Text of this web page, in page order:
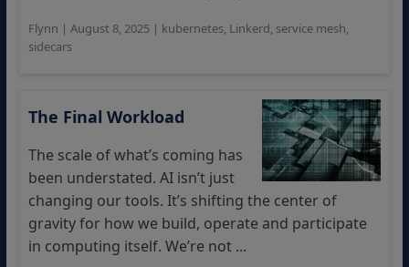
Flynn | August 8, 2025| kubernetes, Linkerd, service mesh,
sidecars
The Final Workload
The scale of what’s coming has
been understated. AI isn’t just
changing our tools. It’s shifting the center of
gravity for how we build, operate and participate
in computing itself. We’re not ...